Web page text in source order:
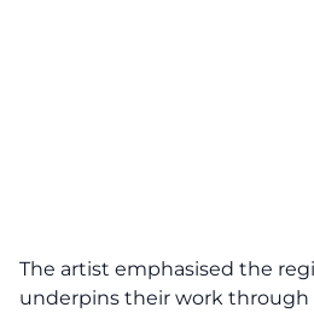
The artist emphasised the
underpins their work